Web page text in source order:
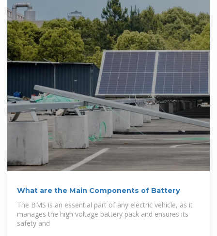
What are the Main Components of Battery
The BMS is an essential part of any electric vehicle, as it
manages the high voltage battery pack and ensures its
safety and